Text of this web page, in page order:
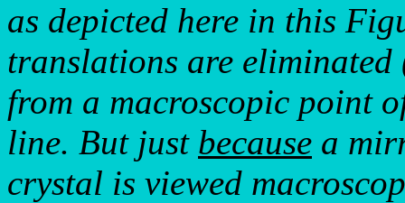
as depicted here in this
translations are eliminated
from a macroscopic point
line. But just because a
crystal is viewed